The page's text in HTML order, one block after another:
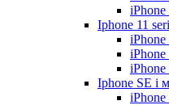
Iphone 11
iPhone
iPhone
Iphone SE і
iPhone